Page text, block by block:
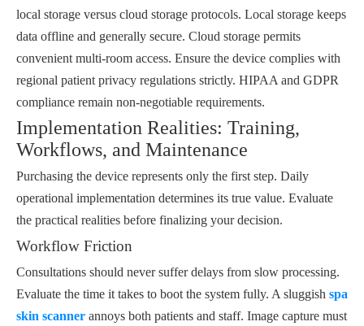
local storage versus cloud storage protocols. Local storage keeps
data offline and generally secure. Cloud storage permits
convenient multi-room access. Ensure the device complies with
regional patient privacy regulations strictly. HIPAA and GDPR
compliance remain non-negotiable requirements.
Implementation Realities: Training,
Workflows, and Maintenance
Purchasing the device represents only the first step. Daily
operational implementation determines its true value. Evaluate
the practical realities before finalizing your decision.
Workflow Friction
Consultations should never suffer delays from slow processing.
Evaluate the time it takes to boot the system fully. A sluggish spa
skin scanner annoys both patients and staff. Image capture must